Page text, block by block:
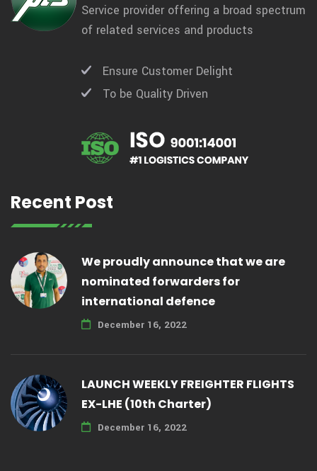
Service provider offering a broad spectrum
of related services and products
Ensure Customer Delight
To be Quality Driven
Recent Post
We proudly announce that we are
nominated forwarders for
international defence
December 16, 2022
LAUNCH WEEKLY FREIGHTER FLIGHTS
EX-LHE (10th Charter)
December 16, 2022